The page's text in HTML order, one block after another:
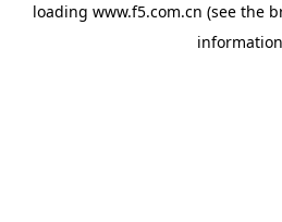
loading www.f5.com.cn (see the